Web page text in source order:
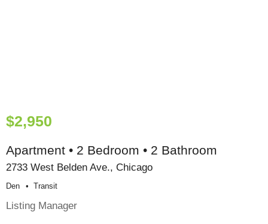
$2,950
Apartment • 2 Bedroom • 2 Bathroom
2733 West Belden Ave., Chicago
Den Transit
Listing Manager